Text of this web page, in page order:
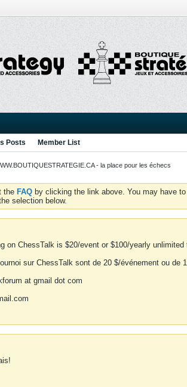
Posts Member List
- la place pour les échecs
the FAQ by clicking the link above. You may have to
selection below.
on ChessTalk is $20/event or $100/yearly unlimited
sur ChessTalk sont de 20 $/événement ou de
at gmail dot com